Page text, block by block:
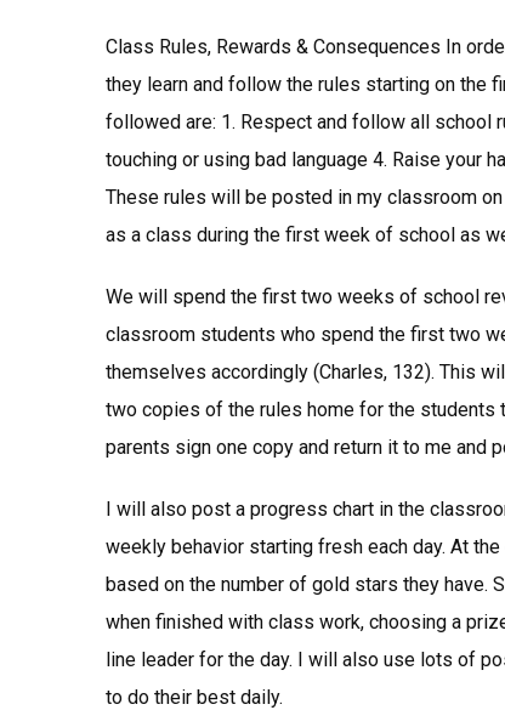
Class Rules, Rewards & Consequences In
they learn and follow the rules starting on the
followed are: 1. Respect and follow all school
touching or using bad language 4. Raise your
These rules will be posted in my classroom
as a class during the first week of school as
We will spend the first two weeks of school
classroom students who spend the first two
themselves accordingly (Charles, 132). This
two copies of the rules home for the students
parents sign one copy and return it to me and
I will also post a progress chart in the
weekly behavior starting fresh each day. At
based on the number of gold stars they have.
when finished with class work, choosing a
line leader for the day. I will also use lots of
to do their best daily.